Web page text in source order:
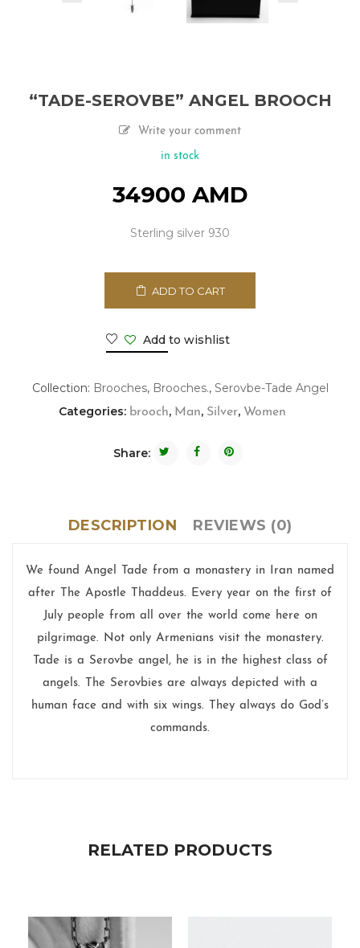
“TADE-SEROVBE” ANGEL BROOCH
Write your comment
in stock
34900 AMD
Sterling silver 930
ADD TO CART
Add to wishlist
Collection: Brooches, Brooches., Serovbe-Tade Angel
Categories: brooch, Man, Silver, Women
Share:
DESCRIPTION REVIEWS (0)
We found Angel Tade from a monastery in Iran named
after The Apostle Thaddeus. Every year on the first of
July people from all over the world come here on
pilgrimage. Not only Armenians visit the monastery.
Tade is a Serovbe angel, he is in the highest class of
angels. The Serovbies are always depicted with a
human face and with six wings. They always do God’s
commands.
RELATED PRODUCTS